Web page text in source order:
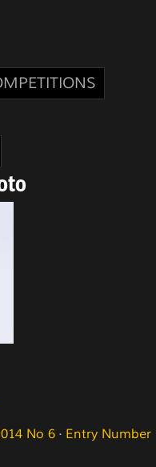
No 6 · Entry Number